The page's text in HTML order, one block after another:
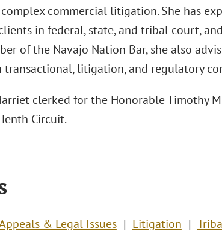
commercial litigation. She has
in federal, state, and tribal court,
of the Navajo Nation Bar, she also
transactional, litigation, and regulatory
clerked for the Honorable Timothy
Circuit.
& Legal Issues Litigation